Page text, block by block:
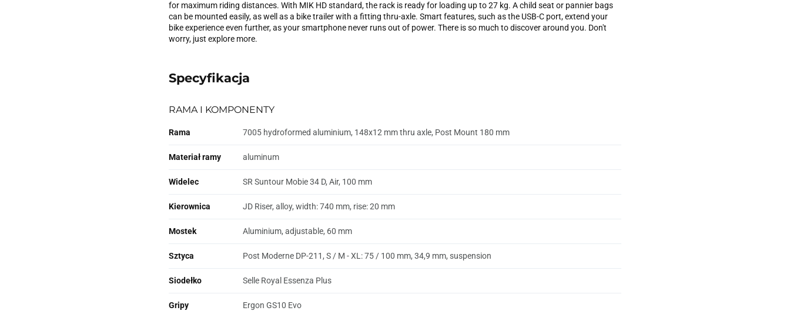
for maximum riding distances. With MIK HD standard, the rack is ready for loading up to 27 kg. A child seat or pannier bags
can be mounted easily, as well as a bike trailer with a fitting thru-axle. Smart features, such as the USB-C port, extend your
bike experience even further, as your smartphone never runs out of power. There is so much to discover around you. Don't
worry, just explore more.
Specyfikacja
RAMA I KOMPONENTY
Rama 7005 hydroformed aluminium, 148x12 mm thru axle, Post Mount 180 mm
Materiał ramy aluminum
Widelec SR Suntour Mobie 34 D, Air, 100 mm
Kierownica JD Riser, alloy, width: 740 mm, rise: 20 mm
Mostek Aluminium, adjustable, 60 mm
Sztyca Post Moderne DP-211, S / M - XL: 75 / 100 mm, 34,9 mm, suspension
Siodełko Selle Royal Essenza Plus
Gripy Ergon GS10 Evo